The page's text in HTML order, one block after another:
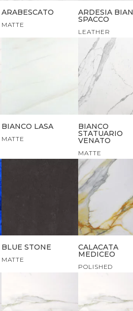
ARABESCATO
MATTE
ARDESIA
SPACCO
LEATHER
BIANCO LASA
MATTE
BIANCO
STATUARIO
VENATO
MATTE
BLUE STONE
MATTE
CALACATA
MEDICEO
POLISHED